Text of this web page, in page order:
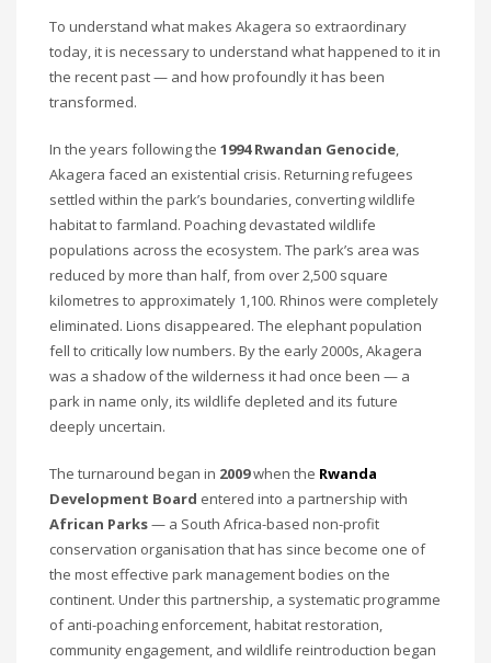
To understand what makes Akagera so extraordinary
today, it is necessary to understand what happened to it in
the recent past — and how profoundly it has been
transformed.
In the years following the 1994 Rwandan Genocide,
Akagera faced an existential crisis. Returning refugees
settled within the park’s boundaries, converting wildlife
habitat to farmland. Poaching devastated wildlife
populations across the ecosystem. The park’s area was
reduced by more than half, from over 2,500 square
kilometres to approximately 1,100. Rhinos were completely
eliminated. Lions disappeared. The elephant population
fell to critically low numbers. By the early 2000s, Akagera
was a shadow of the wilderness it had once been — a
park in name only, its wildlife depleted and its future
deeply uncertain.
The turnaround began in 2009when the Rwanda
Development Board entered into a partnership with
African Parks— a South Africa-based non-profit
conservation organisation that has since become one of
the most effective park management bodies on the
continent. Under this partnership, a systematic programme
of anti-poaching enforcement, habitat restoration,
community engagement, and wildlife reintroduction began